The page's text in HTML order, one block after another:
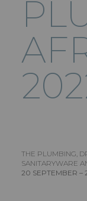
THE PLUMBING,
SANITARYWARE
20 SEPTEMBER –